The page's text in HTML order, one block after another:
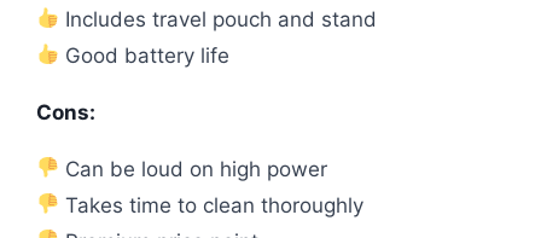
Includes travel pouch and stand
Good battery life
Cons:
Can be loud on high power
Takes time to clean thoroughly